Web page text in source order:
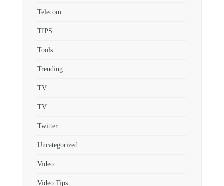
Telecom
TIPS
Tools
Trending
TV
TV
Twitter
Uncategorized
Video
Video Tips